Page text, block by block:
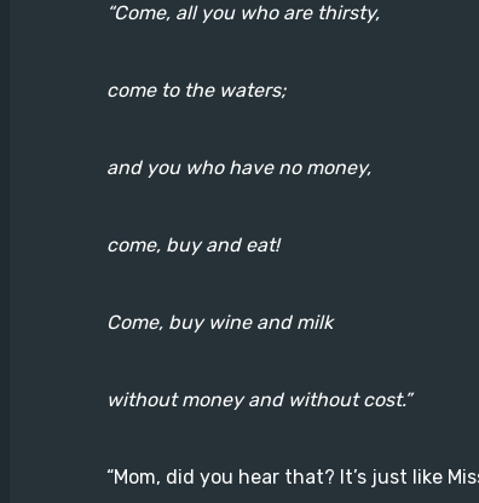
“Come, all you who are thirsty,
come to the waters;
and you who have no money,
come, buy and eat!
Come, buy wine and milk
without money and without cost.”
“Mom, did you hear that? It’s just like